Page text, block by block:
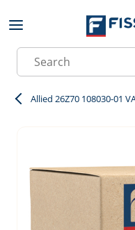
Skip to main content
Site Search
Allied 26Z70 108030-01